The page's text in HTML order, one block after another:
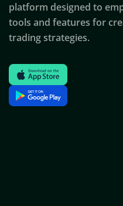
platform designed to
tools and features for
trading strategies.